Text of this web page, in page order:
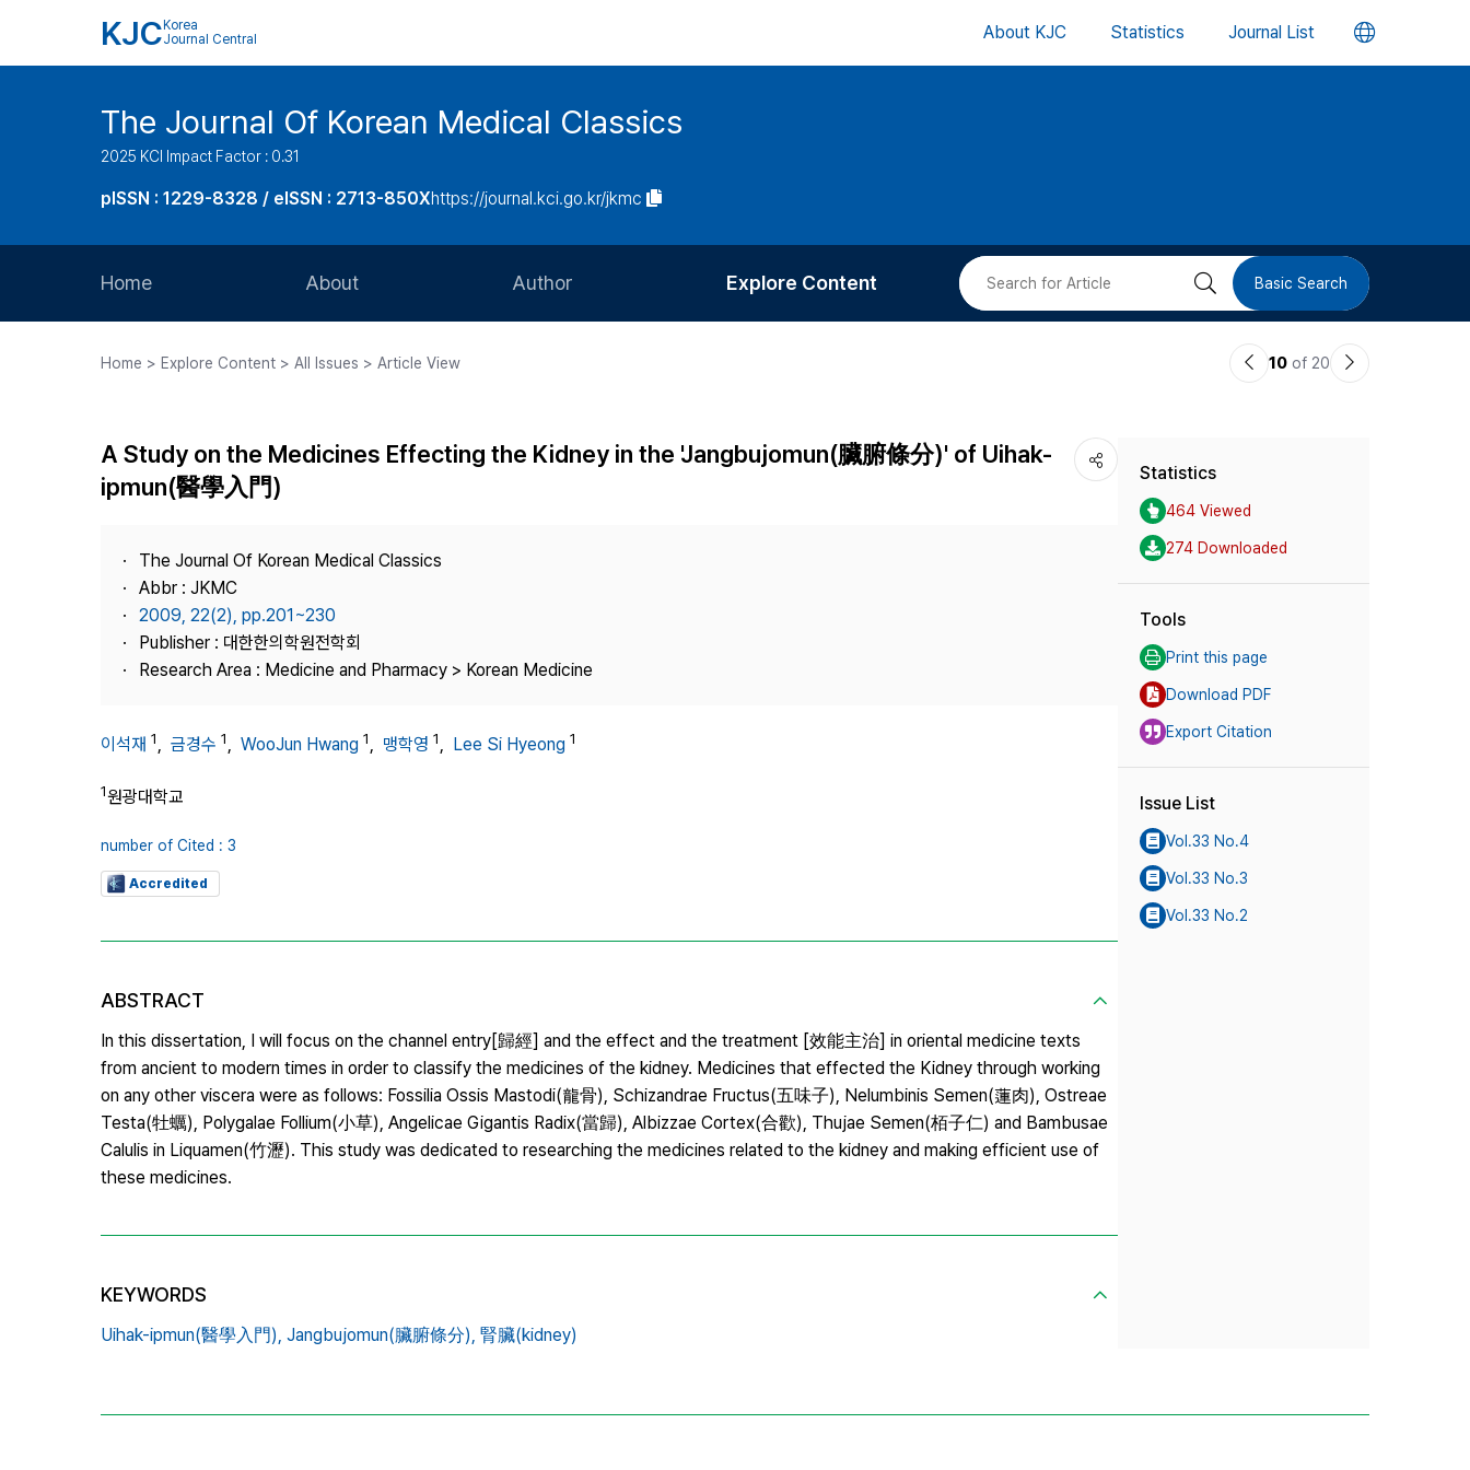
KJC Korea
Journal Central
About KJC Statistics Journal List 언
버
The Journal Of Korean Medical Classics
2025 KCI Impact Factor : 0.31
pISSN : 1229-8328 / eISSN : 2713-850Xhttps://journal.kci.go.kr/jkmc
Home About
Journal Staff
Contact Us
Author
Article Processing Charge
Explore Content
Most Cited
검 Basic Search
Home > Explore Content > All Issues > Article View
이10 of 20
다
A Study on the Medicines Effecting the Kidney in the 'Jangbujomun(臟腑條分)' of Uihak-
ipmun(醫學入門)
The Journal Of Korean Medical Classics
Abbr : JKMC
2009, 22(2), pp.201~230
Publisher : 대한한의학원전학회
Research Area : Medicine and Pharmacy > Korean Medicine
이석재 1, 금경수 1, WooJun Hwang 1, 맹학영 1, Lee Si Hyeong 1
1원광대학교
number of Cited : 3
Accredited
ABSTRACT
In this dissertation, I will focus on the channel entry[歸經] and the effect and the treatment [效能主治] in oriental medicine texts
from ancient to modern times in order to classify the medicines of the kidney. Medicines that effected the Kidney through working
on any other viscera were as follows: Fossilia Ossis Mastodi(龍骨), Schizandrae Fructus(五味子), Nelumbinis Semen(蓮肉), Ostreae
Testa(牡蠣), Polygalae Follium(小草), Angelicae Gigantis Radix(當歸), Albizzae Cortex(合歡), Thujae Semen(栢子仁) and Bambusae
Calulis in Liquamen(竹瀝). This study was dedicated to researching the medicines related to the kidney and making efficient use of
these medicines.
KEYWORDS
Uihak-ipmun(醫學入門), Jangbujomun(臟腑條分), 腎臟(kidney)
Statistics
464 Viewed
274 Downloaded
Tools
Print this page
Download PDF
Export Citation
Issue List
Vol.33 No.4
Vol.33 No.3
Vol.33 No.2